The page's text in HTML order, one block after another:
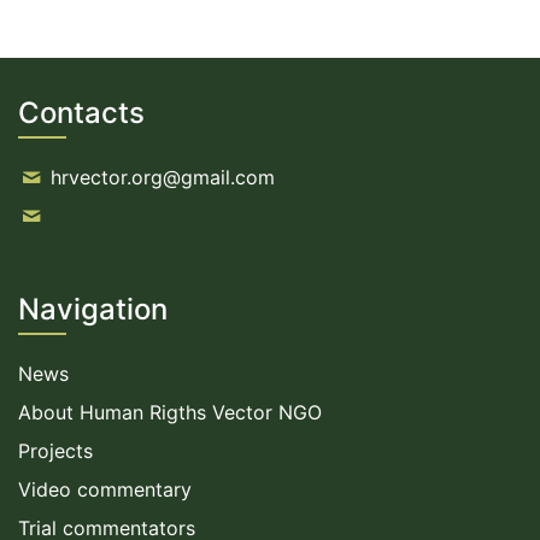
Contacts
hrvector.org@gmail.com
Navigation
News
About Human Rigths Vector NGO
Projects
Video commentary
Trial commentators